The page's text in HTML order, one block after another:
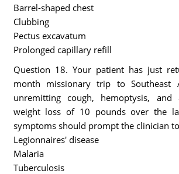
Barrel-shaped chest
Clubbing
Pectus excavatum
Prolonged capillary refill
Question 18. Your patient has just
month missionary trip to Southeast
unremitting cough, hemoptysis, and
weight loss of 10 pounds over the
symptoms should prompt the clinician
Legionnaires' disease
Malaria
Tuberculosis